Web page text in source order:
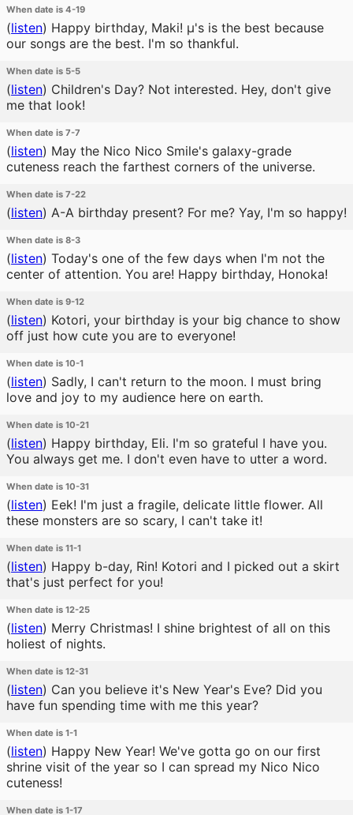
When date is 4-19
(listen) Happy birthday, Maki! μ's is the best because
our songs are the best. I'm so thankful.
When date is 5-5
(listen) Children's Day? Not interested. Hey, don't give
me that look!
When date is 7-7
(listen) May the Nico Nico Smile's galaxy-grade
cuteness reach the farthest corners of the universe.
When date is 7-22
(listen) A-A birthday present? For me? Yay, I'm so happy!
When date is 8-3
(listen) Today's one of the few days when I'm not the
center of attention. You are! Happy birthday, Honoka!
When date is 9-12
(listen) Kotori, your birthday is your big chance to show
off just how cute you are to everyone!
When date is 10-1
(listen) Sadly, I can't return to the moon. I must bring
love and joy to my audience here on earth.
When date is 10-21
(listen) Happy birthday, Eli. I'm so grateful I have you.
You always get me. I don't even have to utter a word.
When date is 10-31
(listen) Eek! I'm just a fragile, delicate little flower. All
these monsters are so scary, I can't take it!
When date is 11-1
(listen) Happy b-day, Rin! Kotori and I picked out a skirt
that's just perfect for you!
When date is 12-25
(listen) Merry Christmas! I shine brightest of all on this
holiest of nights.
When date is 12-31
(listen) Can you believe it's New Year's Eve? Did you
have fun spending time with me this year?
When date is 1-1
(listen) Happy New Year! We've gotta go on our first
shrine visit of the year so I can spread my Nico Nico
cuteness!
When date is 1-17